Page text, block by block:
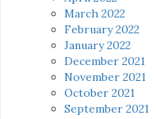
March 2022
February 2022
January 2022
December 2021
November 2021
October 2021
September 2021